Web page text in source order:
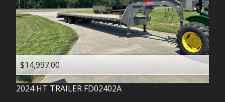
$14,997.00
2024 HT TRAILER FD02402A